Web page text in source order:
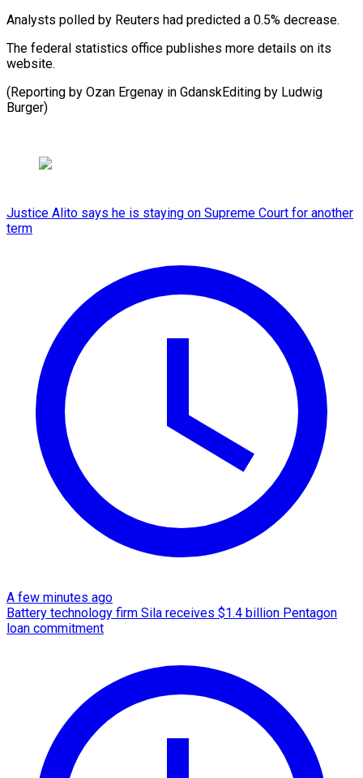
Analysts polled ​by Reuters had ‌predicted a 0.5% ⁠decrease.
The federal statistics office ⁠publishes ‌more ⁠details on ​its
‌website.
(Reporting ​by Ozan ⁠Ergenay in GdanskEditing by Ludwig ​
Burger)
Justice Alito says he is staying on Supreme Court for another
term
A few minutes ago
Battery technology firm Sila receives $1.4 billion Pentagon
loan commitment